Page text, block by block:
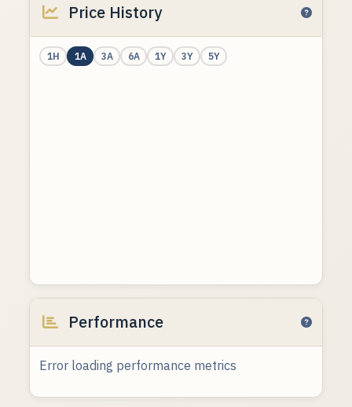
Price History
1H 1A 3A 6A 1Y 3Y 5Y
Performance
Error loading performance metrics